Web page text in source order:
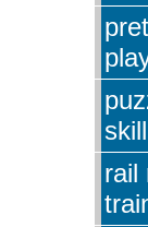
skill
rail